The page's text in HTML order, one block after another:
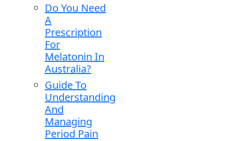
Do You Need
A
Prescription
For
Melatonin In
Australia?
Guide To
Understanding
And
Managing
Period Pain